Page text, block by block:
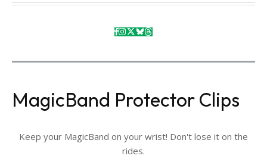
MagicBand Protector Clips
Keep your MagicBand on your wrist! Don't lose it on the
rides.